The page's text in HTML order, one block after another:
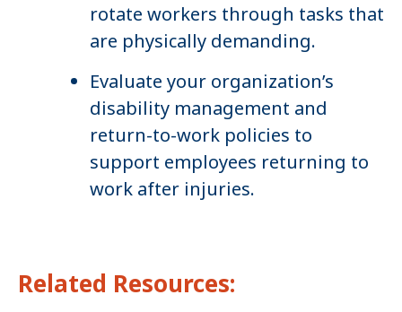
rotate workers through tasks that
are physically demanding.
Evaluate your organization’s
disability management and
return-to-work policies to
support employees returning to
work after injuries.
Related Resources: